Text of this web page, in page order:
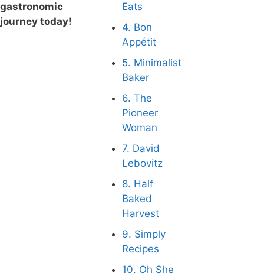
gastronomic
journey today!
Eats
4. Bon
Appétit
5. Minimalist
Baker
6. The
Pioneer
Woman
7. David
Lebovitz
8. Half
Baked
Harvest
9. Simply
Recipes
10. Oh She